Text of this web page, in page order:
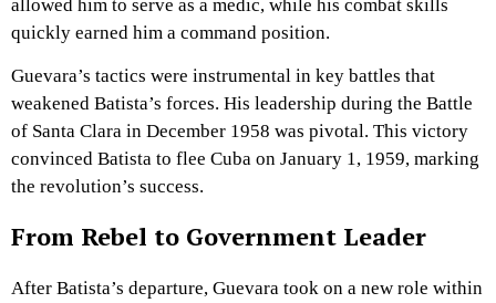
allowed him to serve as a medic, while his combat skills
quickly earned him a command position.
Guevara’s tactics were instrumental in key battles that
weakened Batista’s forces. His leadership during the Battle
of Santa Clara in December 1958 was pivotal. This victory
convinced Batista to flee Cuba on January 1, 1959, marking
the revolution’s success.
From Rebel to Government Leader
After Batista’s departure, Guevara took on a new role within